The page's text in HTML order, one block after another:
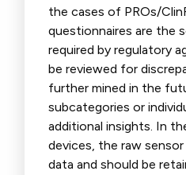
the cases of PROs/
questionnaires are the
required by regulatory
be reviewed for
further mined in the
subcategories or
additional insights. In
devices, the raw
data and should be